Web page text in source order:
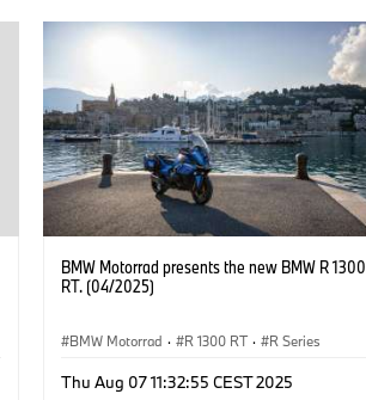
BMW Motorrad presents the new BMW R 1300
RT. (04/2025)
BMW Motorrad · R 1300 RT · R Series
Thu Aug 07 11:32:55 CEST 2025